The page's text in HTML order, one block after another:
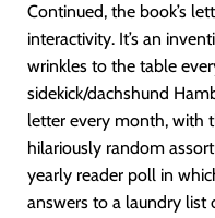
Continued, the book’s
interactivity. It’s an
wrinkles to the table
sidekick/dachshund
letter every month, with
hilariously random
yearly reader poll in
answers to a laundry list